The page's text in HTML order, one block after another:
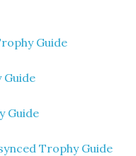
Guide
Guide
Trophy Guide